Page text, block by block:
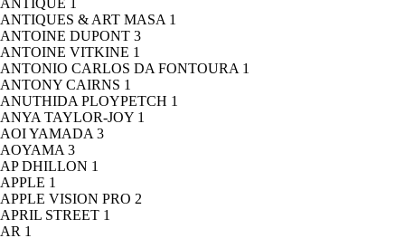
ANTIQUE 1
ANTIQUES & ART MASA 1
ANTOINE DUPONT 3
ANTOINE VITKINE 1
ANTONIO CARLOS DA FONTOURA 1
ANTONY CAIRNS 1
ANUTHIDA PLOYPETCH 1
ANYA TAYLOR-JOY 1
AOI YAMADA 3
AOYAMA 3
AP DHILLON 1
APPLE 1
APPLE VISION PRO 2
APRIL STREET 1
AR 1